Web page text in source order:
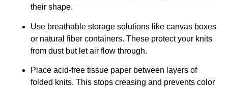
their shape.
Use breathable storage solutions like canvas boxes
or natural fiber containers. These protect your knits
from dust but let air flow through.
Place acid-free tissue paper between layers of
folded knits. This stops creasing and prevents color